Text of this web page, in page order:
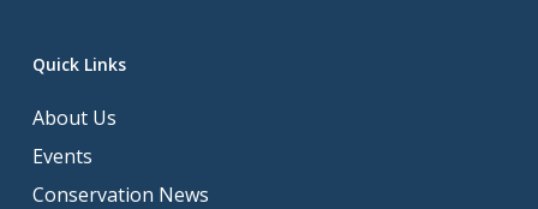
Quick Links
About Us
Events
Conservation News